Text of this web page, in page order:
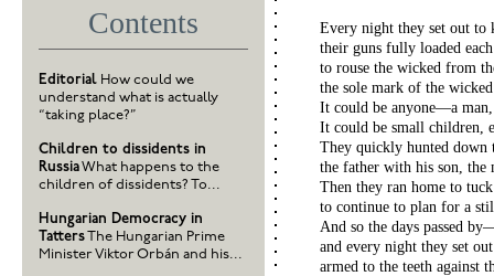
Every night they set out to
their guns fully loaded
to rouse the wicked from
the sole mark of the
It could be anyone—a
It could be small children,
They quickly hunted down
the father with his son, the
Then they ran home to
to continue to plan for a
And so the days passed
and every night they set
armed to the teeth against
Contents
Editorial How could we
understand what is actually
“taking place?”
Children to dissidents in
RussiaWhat happens to the
children of dissidents? To...
Hungarian Democracy in
TattersThe Hungarian Prime
Minister Viktor Orbán and his...